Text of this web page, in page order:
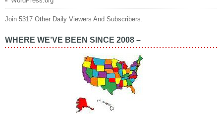
Join 5317 Other Daily Viewers And Subscribers.
WHERE WE’VE BEEN SINCE 2008 –